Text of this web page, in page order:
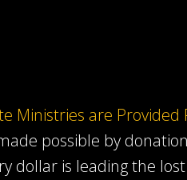
Ministries are Provided
possible by
dollar is leading the